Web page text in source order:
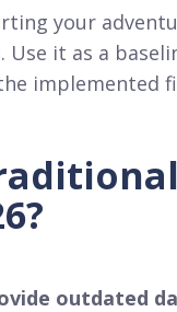
your
Use it as a
implemented
outdated